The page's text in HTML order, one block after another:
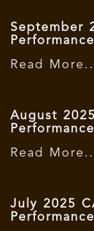
September
Read
August
Read
July 2025